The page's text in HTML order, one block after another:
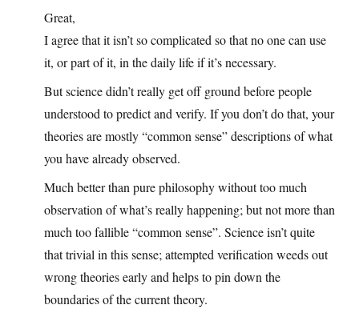
Great,
I agree that it isn’t so complicated so that no one can use
it, or part of it, in the daily life if it’s necessary.
But science didn’t really get off ground before people
understood to predict and verify. If you don’t do that, your
theories are mostly “common sense” descriptions of what
you have already observed.
Much better than pure philosophy without too much
observation of what’s really happening; but not more than
much too fallible “common sense”. Science isn’t quite
that trivial in this sense; attempted verification weeds out
wrong theories early and helps to pin down the
boundaries of the current theory.